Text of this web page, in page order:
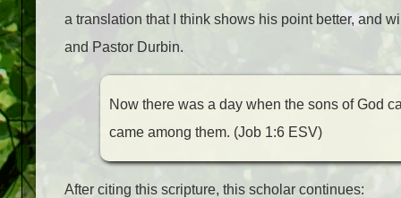
a translation that I think shows his point better, and
and Pastor Durbin.
Now there was a day when the sons of God
came among them. (Job 1:6 ESV)
After citing this scripture, this scholar continues: